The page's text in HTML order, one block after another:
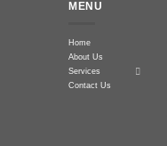
MENU
Home
About Us
Services
Contact Us